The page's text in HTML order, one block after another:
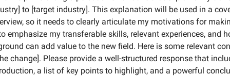
to [target industry]. This explanation will be used in a
so it needs to clearly articulate my motivations for
emphasize my transferable skills, relevant experiences, and
can add value to the new field. Here is some relevant
change]. Please provide a well-structured response that
a list of key points to highlight, and a powerful